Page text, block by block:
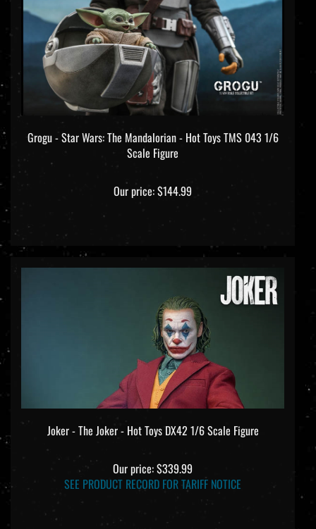
Grogu - Star Wars: The Mandalorian - Hot Toys TMS 043 1/6
Scale Figure
Our price:
SEE PRODUCT RECORD FOR TARIFF NOTICE